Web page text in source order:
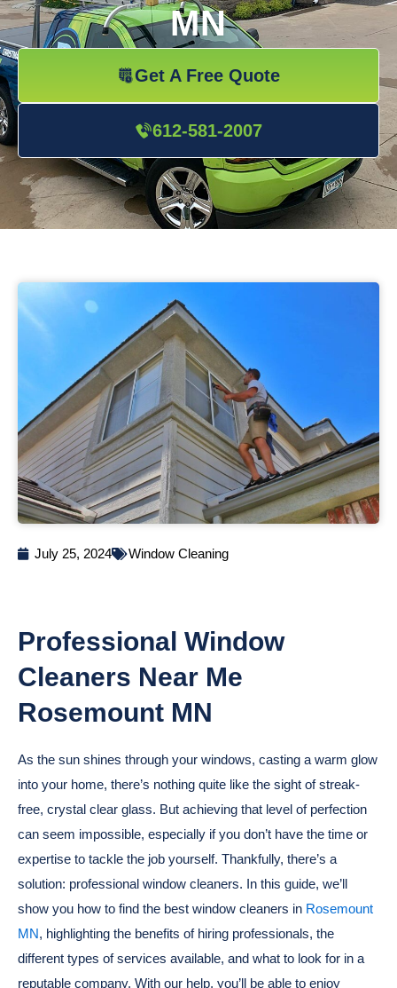
MN
Get A Free Quote
612-581-2007
July 25, 2024 Window Cleaning
Professional Window
Cleaners Near Me
Rosemount MN
As the sun shines through your windows, casting a warm glow
into your home, there’s nothing quite like the sight of streak-
free, crystal clear glass. But achieving that level of perfection
can seem impossible, especially if you don’t have the time or
expertise to tackle the job yourself. Thankfully, there’s a
solution: professional window cleaners. In this guide, we’ll
show you how to find the best window cleaners in Rosemount
MN, highlighting the benefits of hiring professionals, the
different types of services available, and what to look for in a
reputable company. With our help, you’ll be able to enjoy